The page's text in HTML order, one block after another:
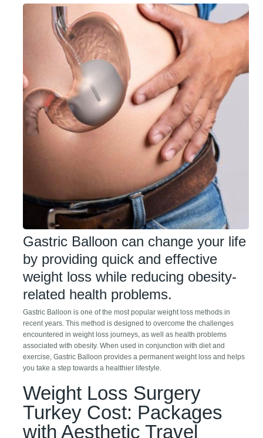
Gastric Balloon can change your life
by providing quick and effective
weight loss while reducing obesity-
related health problems.
Gastric Balloon is one of the most popular weight loss methods in
recent years. This method is designed to overcome the challenges
encountered in weight loss journeys, as well as health problems
associated with obesity. When used in conjunction with diet and
exercise, Gastric Balloon provides a permanent weight loss and helps
you take a step towards a healthier lifestyle.
Weight Loss Surgery
Turkey Cost: Packages
with Aesthetic Travel